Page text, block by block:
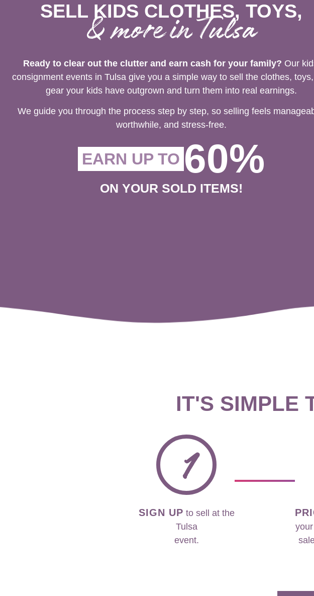
SELL KIDS CLOTHES, TOYS,
& more in Tulsa
Ready to clear out the clutter and earn cash for your family? Our
consignment events in Tulsa give you a simple way to sell the clothes,
gear your kids have outgrown and turn them into real earnings.
We guide you through the process step by step, so selling feels
worthwhile, and stress-free.
EARN UP TO 60%
ON YOUR SOLD ITEMS!
IT'S SIMPLE
1
SIGN UP to sell at the
Tulsa
event.